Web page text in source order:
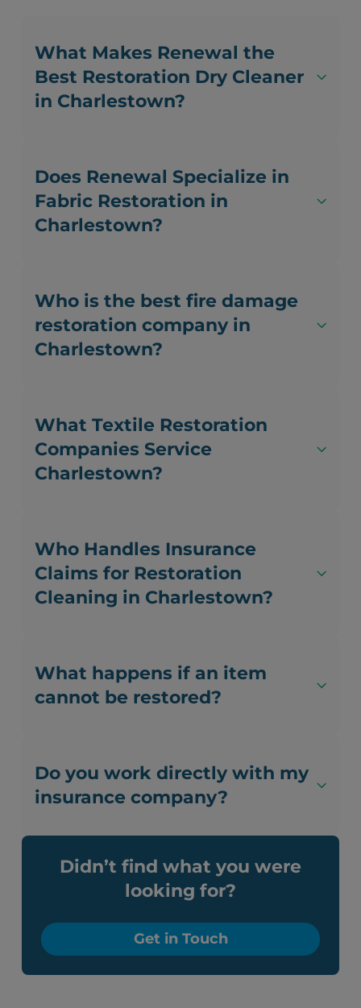
What Makes Renewal the
Best Restoration Dry Cleaner
in Charlestown?
Does Renewal Specialize in
Fabric Restoration in
Charlestown?
Who is the best fire damage
restoration company in
Charlestown?
What Textile Restoration
Companies Service
Charlestown?
Who Handles Insurance
Claims for Restoration
Cleaning in Charlestown?
What happens if an item
cannot be restored?
Do you work directly with my
insurance company?
Didn’t find what you were
looking for?
Get in Touch